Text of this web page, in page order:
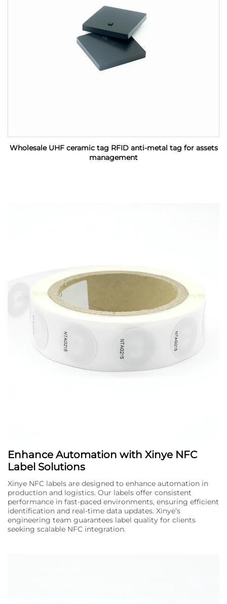
Wholesale UHF ceramic tag RFID anti-metal tag for assets
management
Enhance Automation with Xinye NFC
Label Solutions
Xinye NFC labels are designed to enhance automation in
production and logistics. Our labels offer consistent
performance in fast-paced environments, ensuring efficient
identification and real-time data updates. Xinye’s
engineering team guarantees label quality for clients
seeking scalable NFC integration.